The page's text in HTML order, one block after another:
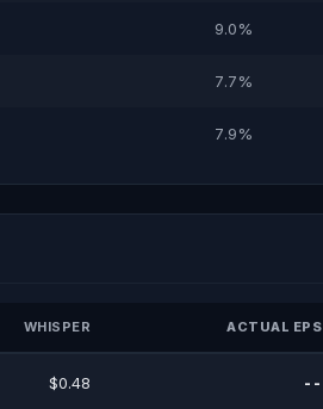
9.0%
7.7%
7.9%
WHISPER ACTUAL EPS
$0.48 --